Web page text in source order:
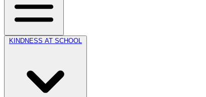
KINDNESS AT SCHOOL